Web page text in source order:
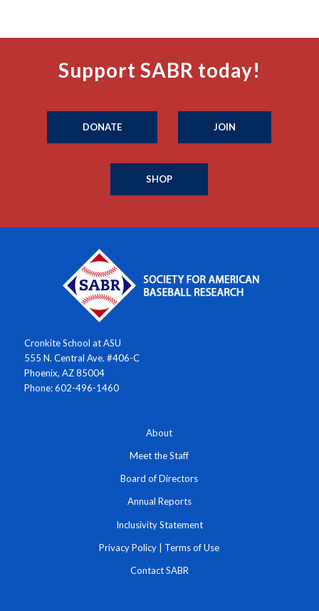
Support SABR today!
DONATE JOIN
SHOP
Cronkite School at ASU
555 N. Central Ave. #406-C
Phoenix, AZ 85004
Phone: 602-496-1460
About
Meet the Staff
Board of Directors
Annual Reports
Inclusivity Statement
Privacy Policy | Terms of Use
Contact SABR